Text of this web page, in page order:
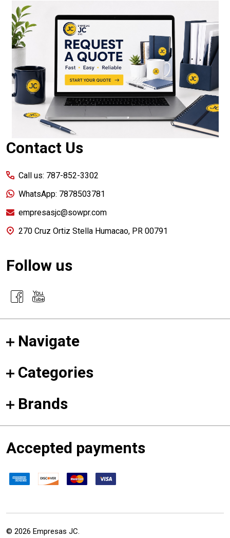
Footer
Start
Contact Us
Call us: 787-852-3302
WhatsApp: 7878503781
empresasjc@sowpr.com
270 Cruz Ortiz Stella Humacao, PR 00791
Follow us
Navigate
Categories
Brands
Accepted payments
© 2026 Empresas JC.